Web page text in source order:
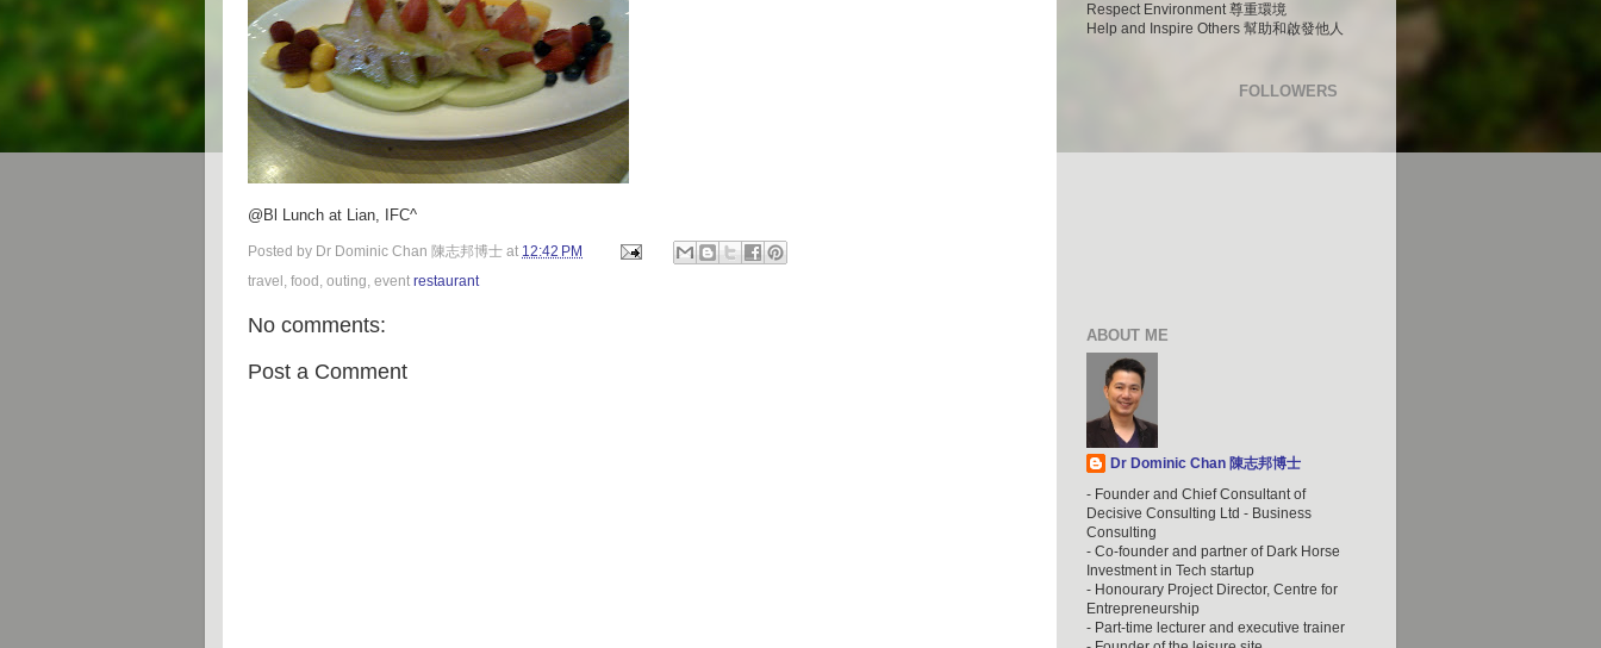
@Bl Lunch at Lian, IFC^
Posted by Dr Dominic Chan 陳志邦博士 at 12:42 PM
travel, food, outing, event restaurant
No comments:
Post a Comment
Respect Environment 尊重環境
Help and Inspire Others 幫助和啟發他人
FOLLOWERS
ABOUT ME
Dr Dominic Chan 陳志邦博士
- Founder and Chief Consultant of
Decisive Consulting Ltd - Business
Consulting
- Co-founder and partner of Dark Horse
Investment in Tech startup
- Honourary Project Director, Centre for
Entrepreneurship
- Part-time lecturer and executive trainer